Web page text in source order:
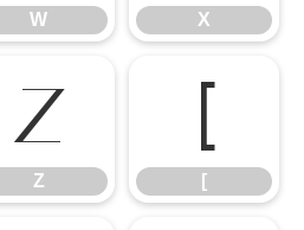
W X
Z
Z
[
[